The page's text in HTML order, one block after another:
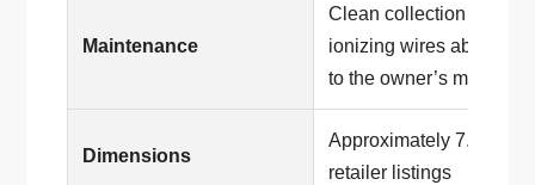
Maintenance
Clean collection blades
ionizing wires about
to the owner’s manual
Dimensions
Approximately 7.8 ×
retailer listings